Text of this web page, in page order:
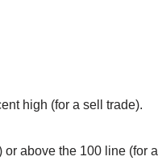
high (for a sell trade).
above the 100 line (for a